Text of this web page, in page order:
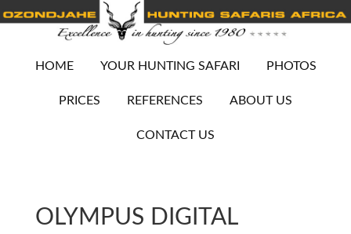
HOME YOUR HUNTING SAFARI PHOTOS
PRICES REFERENCES ABOUT US
CONTACT US
OLYMPUS DIGITAL